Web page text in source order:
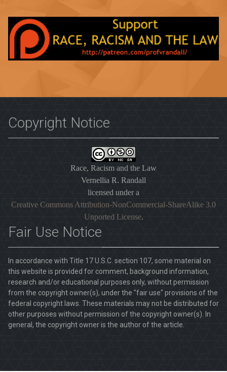
Copyright Notice
Race, Racism and the Law
Vernellia R. Randall
licensed under a
Creative Commons Attribution-NonCommercial-ShareAlike 3.0
Unported License.
Fair Use Notice
In accordance with Title 17 U.S.C. section 107, some material on
this website is provided for comment, background information,
research and/or educational purposes only, without permission
from the copyright owner(s), under the "fair use" provisions of the
federal copyright laws. These materials may not be distributed for
other purposes without permission of the copyright owner(s). In
general, the copyright owner is the author of the article.